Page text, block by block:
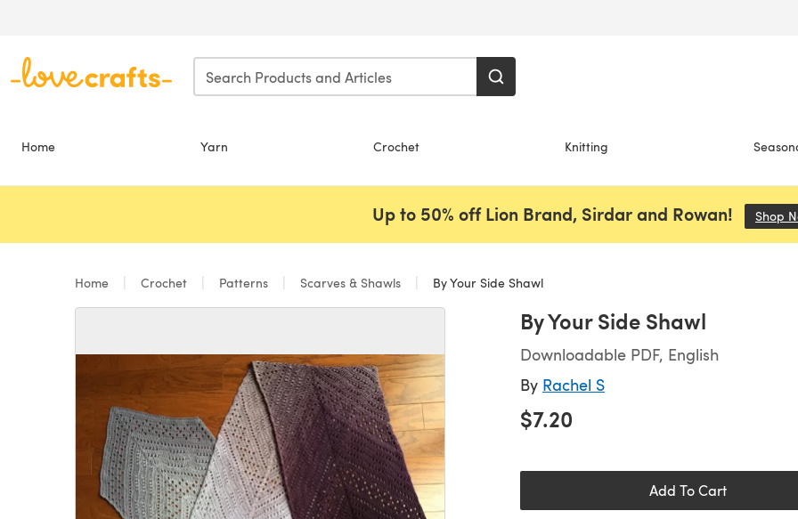
Home Yarn Crochet Knitting
Up to 50% off Lion Brand, Sirdar and Rowan! Shop
Home Crochet Patterns Scarves & Shawls By Your Side Shawl
By Your Side Shawl
Downloadable PDF, English
By Rachel S
$7.20
Add To Cart